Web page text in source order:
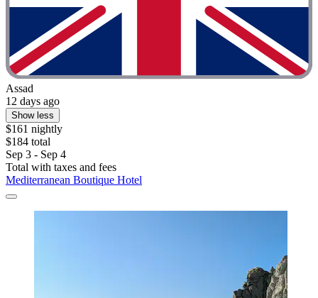
Assad
12 days ago
Show less
$161 nightly
$184 total
Sep 3 - Sep 4
Total with taxes and fees
Mediterranean Boutique Hotel